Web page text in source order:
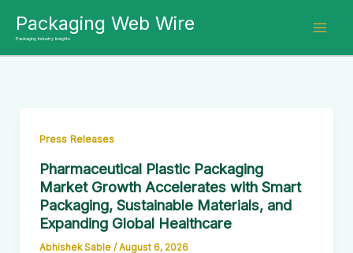
content
Packaging Web Wire
Packaging Industry Insights
Press Releases
Pharmaceutical Plastic Packaging
Market Growth Accelerates with Smart
Packaging, Sustainable Materials, and
Expanding Global Healthcare
Abhishek Sable / August 6, 2026